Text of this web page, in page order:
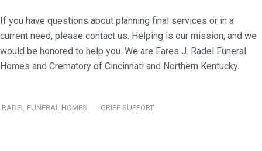
If you have questions about planning final services or in a
current need, please contact us. Helping is our mission, and we
would be honored to help you. We are Fares J. Radel Funeral
Homes and Crematory of Cincinnati and Northern Kentucky.
RADEL FUNERAL HOMES GRIEF SUPPORT